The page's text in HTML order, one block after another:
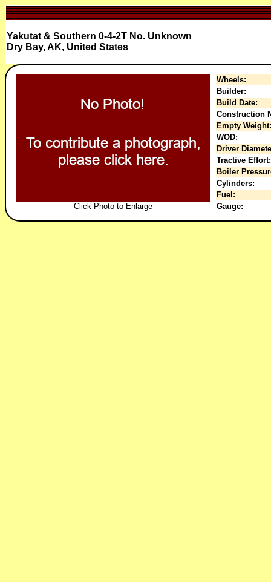
Yakutat & Southern 0-4-2T No. Unknown
Dry Bay, AK, United States
Click Photo to Enlarge
Wheels:
Builder:
Build Date:
Construction
Empty Weight:
WOD:
Driver
Tractive Effort:
Boiler
Cylinders:
Fuel:
Gauge: